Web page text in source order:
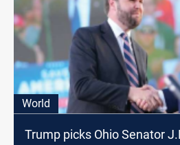
World
Trump picks Ohio Senator